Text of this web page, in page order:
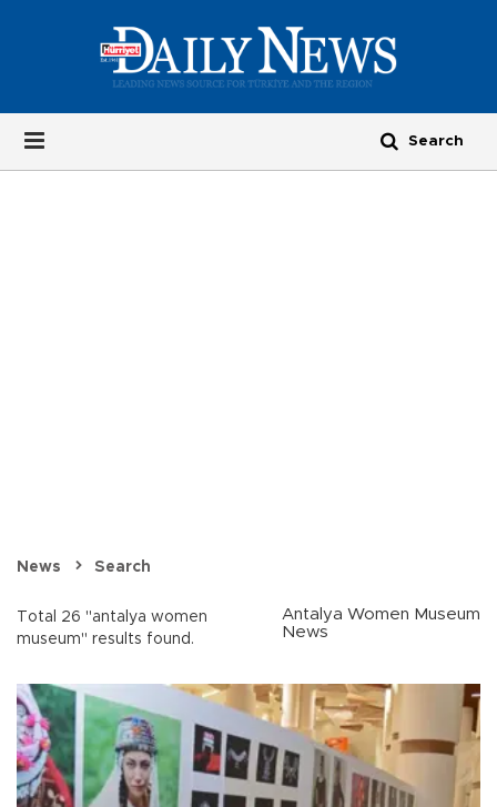
News Search
Total 26 "antalya women
museum" results found.
Antalya Women Museum
News